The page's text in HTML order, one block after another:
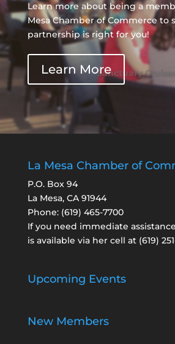
Sanctuary Cruises
Learn more about being a
Mesa Chamber of Commerce to
partnership is right for you!
Learn More
La Mesa Chamber of
P.O. Box 94
La Mesa, CA 91944
Phone: (619) 465-7700
If you need immediate
is available via her cell at (619)
Upcoming Events
New Members